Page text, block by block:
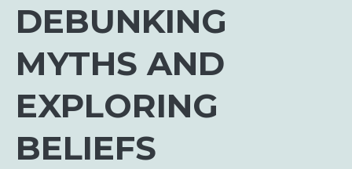
DEBUNKING
MYTHS AND
EXPLORING
BELIEFS